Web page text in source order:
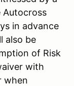
Autocross
in advance
also be
of Risk
with
when